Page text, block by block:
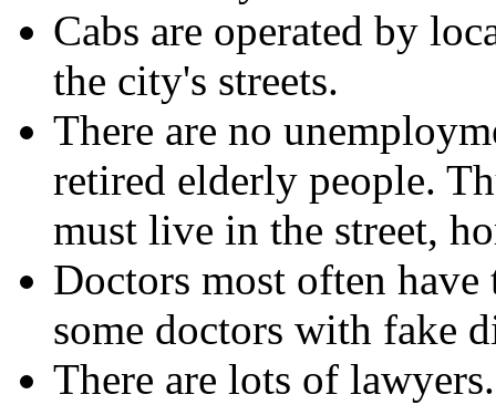
Cabs are operated by
the city's streets.
There are no
retired elderly people.
must live in the street,
Doctors most often
some doctors with fake
There are lots of lawyers.